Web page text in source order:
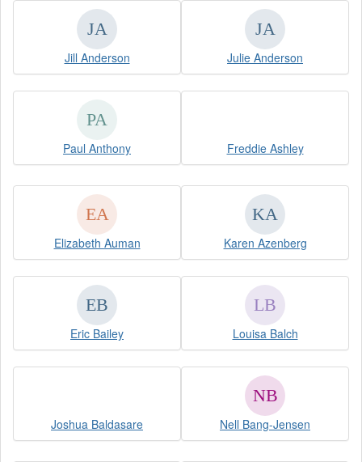
Jill Anderson Julie Anderson
Paul Anthony Freddie Ashley
Elizabeth Auman Karen Azenberg
Eric Bailey Louisa Balch
Joshua Baldasare Nell Bang-Jensen